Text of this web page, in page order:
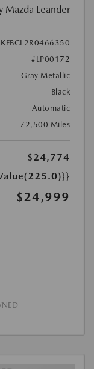
Mazda Leander
#LP00172
Gray Metallic
Black
Automatic
72,500 Miles
$24,774
$24,999